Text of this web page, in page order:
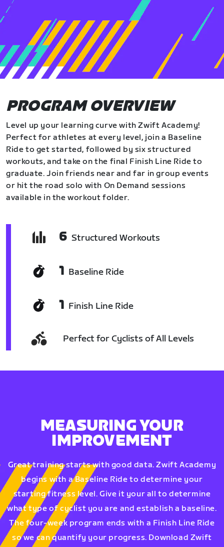
PROGRAM OVERVIEW
Level up your learning curve with Zwift Academy!
Perfect for athletes at every level, join a Baseline
Ride to get started, followed by six structured
workouts, and take on the final Finish Line Ride to
graduate. Join friends near and far in group events
or hit the road solo with On Demand sessions
available in the workout folder.
6 Structured Workouts
1 Baseline Ride
1 Finish Line Ride
Perfect for Cyclists of All Levels
MEASURING YOUR
IMPROVEMENT
Great training starts with good data. Zwift Academy
begins with a Baseline Ride to determine your
starting fitness level. Give it your all to determine
what type of cyclist you are and establish a baseline.
The four-week program ends with a Finish Line Ride
so we can quantify your progress. Download Zwift